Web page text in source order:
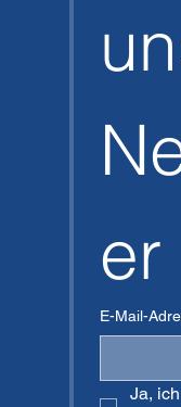
er
E-Mail-
Ja,